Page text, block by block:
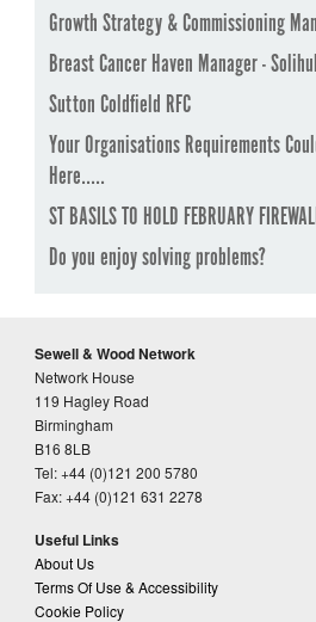
Growth Strategy & Commissioning
Breast Cancer Haven Manager -
Sutton Coldfield RFC
Your Organisations Requirements
Here.....
ST BASILS TO HOLD FEBRUARY
Do you enjoy solving problems?
Sewell & Wood Network
Network House
119 Hagley Road
Birmingham
B16 8LB
Tel: +44 (0)121 200 5780
Fax: +44 (0)121 631 2278
Useful Links
About Us
Terms Of Use & Accessibility
Cookie Policy